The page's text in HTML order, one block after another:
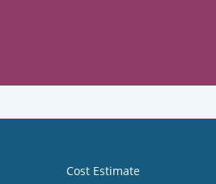
Cost Estimate